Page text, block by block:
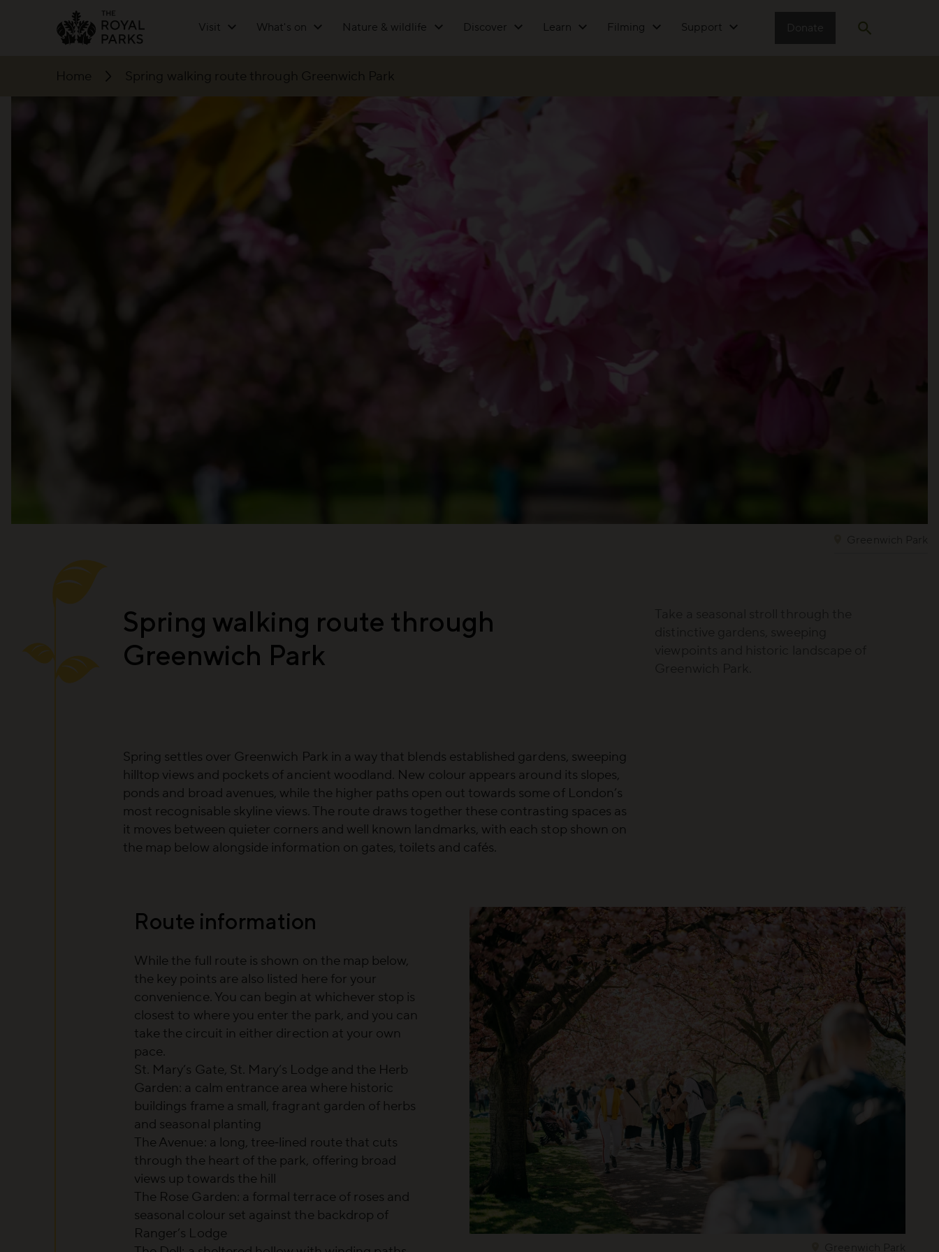
Skip to main content
Visit What's on Nature & wildlife Discover Learn Filming Support Donate
Open search
Home Spring walking route through Greenwich Park
Spring walking route through
Greenwich Park
Spring settles over Greenwich Park in a way that blends established gardens, sweeping
hilltop views and pockets of ancient woodland. New colour appears around its slopes,
ponds and broad avenues, while the higher paths open out towards some of London’s
most recognisable skyline views. The route draws together these contrasting spaces as
it moves between quieter corners and well known landmarks, with each stop shown on
the map below alongside information on gates, toilets and cafés.
Route information
While the full route is shown on the map below,
the key points are also listed here for your
convenience. You can begin at whichever stop is
closest to where you enter the park, and you can
take the circuit in either direction at your own
pace.
St. Mary’s Gate, St. Mary’s Lodge and the Herb
Garden: a calm entrance area where historic
buildings frame a small, fragrant garden of herbs
and seasonal planting
The Avenue: a long, tree‑lined route that cuts
through the heart of the park, offering broad
views up towards the hill
The Rose Garden: a formal terrace of roses and
seasonal colour set against the backdrop of
Ranger’s Lodge